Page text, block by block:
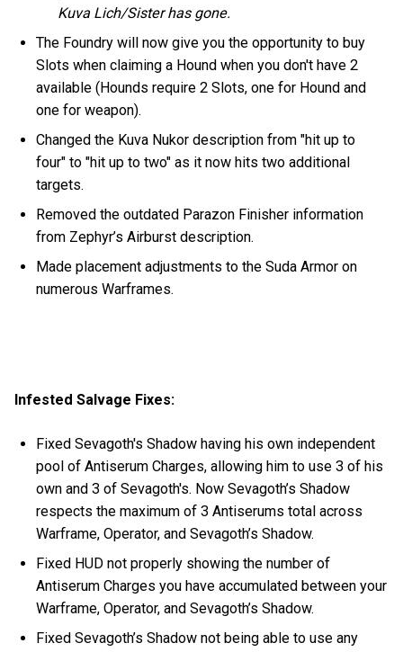
Kuva Lich/Sister has gone.
The Foundry will now give you the opportunity to buy
Slots when claiming a Hound when you don't have 2
available (Hounds require 2 Slots, one for Hound and
one for weapon).
Changed the Kuva Nukor description from "hit up to
four" to "hit up to two" as it now hits two additional
targets.
Removed the outdated Parazon Finisher information
from Zephyr’s Airburst description.
Made placement adjustments to the Suda Armor on
numerous Warframes.
Infested Salvage Fixes:
Fixed Sevagoth's Shadow having his own independent
pool of Antiserum Charges, allowing him to use 3 of his
own and 3 of Sevagoth's. Now Sevagoth’s Shadow
respects the maximum of 3 Antiserums total across
Warframe, Operator, and Sevagoth’s Shadow.
Fixed HUD not properly showing the number of
Antiserum Charges you have accumulated between your
Warframe, Operator, and Sevagoth’s Shadow.
Fixed Sevagoth’s Shadow not being able to use any